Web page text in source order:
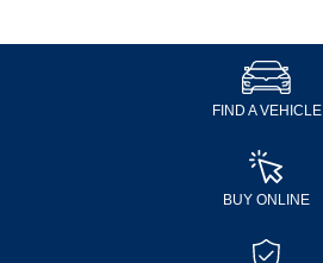
FIND A VEHICLE
BUY ONLINE